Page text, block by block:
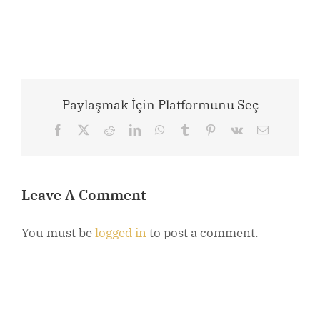
Paylaşmak İçin Platformunu Seç
Facebook RedditLinkedInWhatsApp
Tumblr Pinterest
Vk Email
Leave A Comment
You must belogged into post a comment.